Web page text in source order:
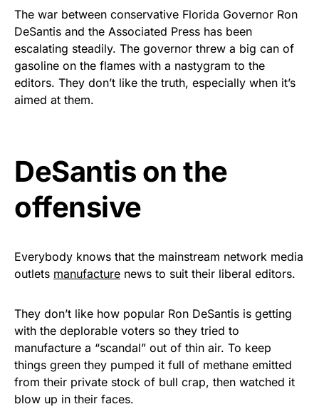
FLY THE STARS &
STRIPES!
Show your patriotism with this
premium American flag from
Rushmore Rose USA. Durable,
Get Yours Now!
As an Amazon Associate, we earn from qualifying
purchases.
The war between conservative Florida Governor Ron
DeSantis and the Associated Press has been
escalating steadily. The governor threw a big can of
gasoline on the flames with a nastygram to the
editors. They don’t like the truth, especially when it’s
aimed at them.
DeSantis on the
offensive
Everybody knows that the mainstream network media
outlets manufacture news to suit their liberal editors.
They don’t like how popular Ron DeSantis is getting
with the deplorable voters so they tried to
manufacture a “scandal” out of thin air. To keep
things green they pumped it full of methane emitted
from their private stock of bull crap, then watched it
blow up in their faces.